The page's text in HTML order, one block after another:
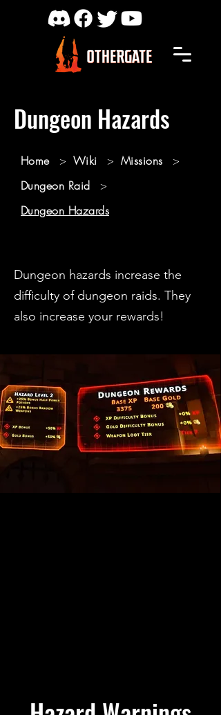
Dungeon Hazards
Home > Wiki > Missions
>
Dungeon Raid
>
Dungeon Hazards
Dungeon hazards increase the
difficulty of dungeon raids. They
also increase your rewards!